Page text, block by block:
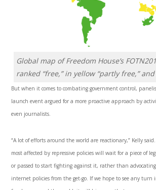
Global map of Freedom House’s
ranked “free,” in yellow “partly free,” and
But when it comes to combating government control,
launch event argued for a more proactive approach by
even journalists.
“A lot of efforts around the world are reactionary,” Kelly
most affected by repressive policies will wait for a piece of
or passed to start fighting against it, rather than
internet policies from the get-go. If we hope to see any